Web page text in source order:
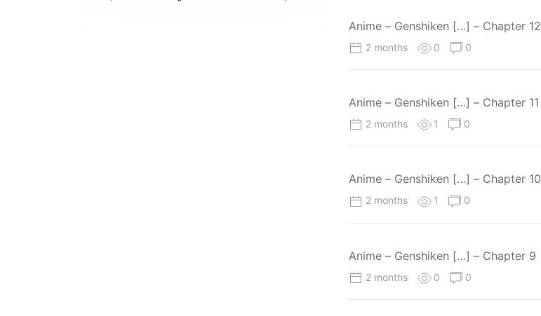
Anime – Genshiken […] – Chapter 12
2 months 0 0
Anime – Genshiken […] – Chapter 11
2 months 1 0
Anime – Genshiken […] – Chapter 10
2 months 1 0
Anime – Genshiken […] – Chapter 9
2 months 0 0